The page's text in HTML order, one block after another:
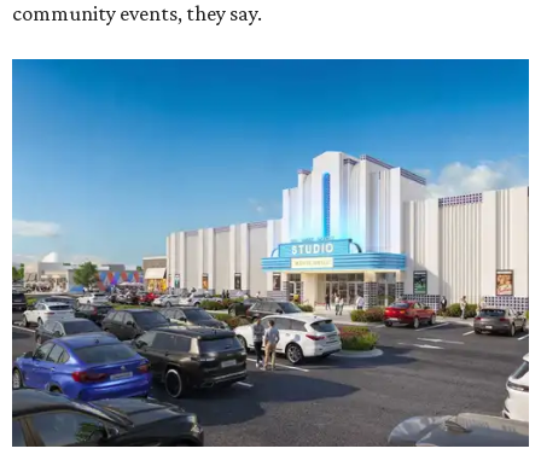
community events, they say.